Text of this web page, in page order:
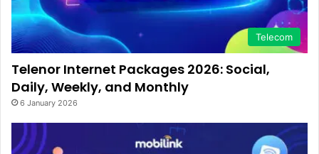
Telecom
Telenor Internet Packages 2026: Social,
Daily, Weekly, and Monthly
6 January 2026